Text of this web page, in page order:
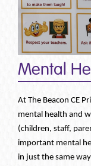
Mental
At The Beacon CE
mental health and
(children, staff,
important mental
in just the same